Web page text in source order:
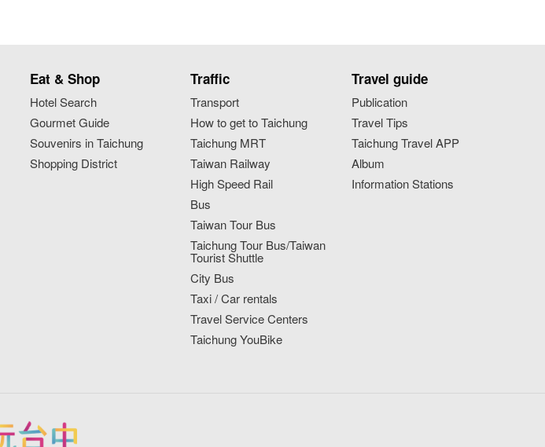
Eat & Shop
Hotel Search
Gourmet Guide
Souvenirs in Taichung
Shopping District
Traffic
Transport
How to get to Taichung
Taichung MRT
Taiwan Railway
High Speed Rail
Bus
Taiwan Tour Bus
Taichung Tour Bus/Taiwan
Tourist Shuttle
City Bus
Taxi / Car rentals
Travel Service Centers
Taichung YouBike
Travel guide
Publication
Travel Tips
Taichung Travel APP
Album
Information Stations